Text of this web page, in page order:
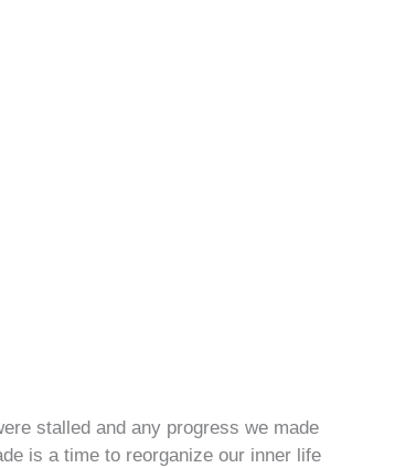
stalled and any progress we made
is a time to reorganize our inner life